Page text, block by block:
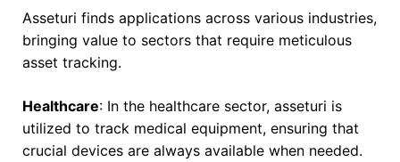
Asseturi finds applications across various industries,
bringing value to sectors that require meticulous
asset tracking.
Healthcare: In the healthcare sector, asseturi is
utilized to track medical equipment, ensuring that
crucial devices are always available when needed.